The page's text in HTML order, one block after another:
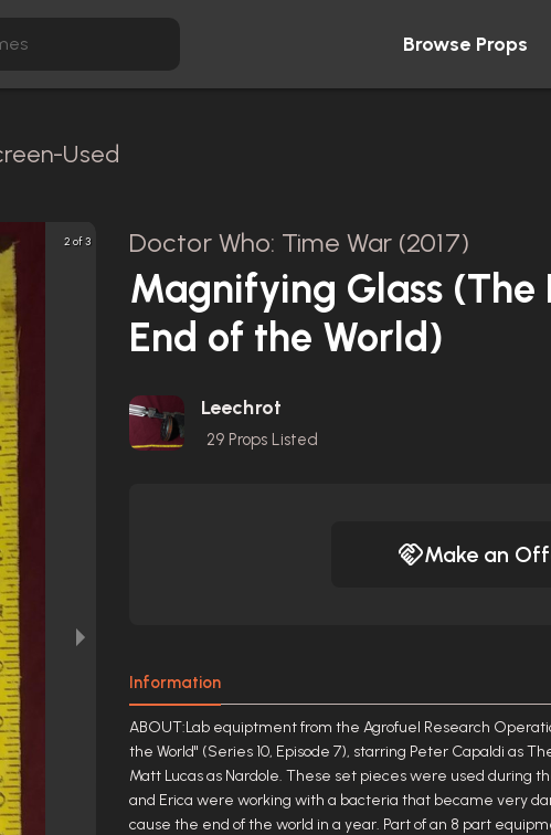
Browse Props
Used
2 of 3 Doctor Who: Time War (2017)
Magnifying Glass
End of the World)
Leechrot
29 Props Listed
Make an
Information
ABOUT:Lab equiptment from the Agrofuel Research
the World" (Series 10, Episode 7), starring Peter Capaldi as
Matt Lucas as Nardole. These set pieces were used during
and Erica were working with a bacteria that became very
cause the end of the world in a year. Part of an 8 part